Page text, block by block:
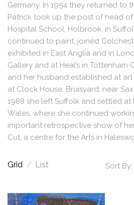
Germany. In 1954 they returned to
Patrick took up the post of head
Hospital School, Holbrook, in
continued to paint, joined
exhibited in East Anglia and in
Gallery and at Heal’s in Tottenham
and her husband established at
at Clock House, Bruisyard, near
1988 she left Suffolk and settled at
Wales, where she continued
important retrospective show of
Cut, a centre for the Arts in
Grid / List Sort By: